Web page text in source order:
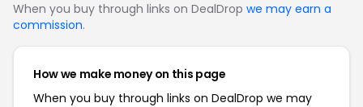
When you buy through links on DealDrop we may earn a
commission.
How we make money on this page
When you buy through links on DealDrop we may